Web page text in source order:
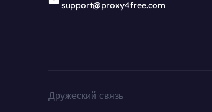
support@proxy4free.com
Дружеский связь